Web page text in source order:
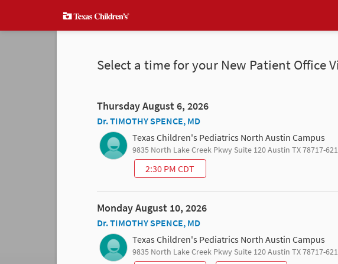
Select a time for your New Patient Office
Thursday August 6, 2026
Dr. TIMOTHY SPENCE, MD
Texas Children's Pediatrics North Austin Campus
9835 North Lake Creek Pkwy Suite 120 Austin TX 78717-
2:30 PM CDT
Monday August 10, 2026
Dr. TIMOTHY SPENCE, MD
Texas Children's Pediatrics North Austin Campus
9835 North Lake Creek Pkwy Suite 120 Austin TX 78717-